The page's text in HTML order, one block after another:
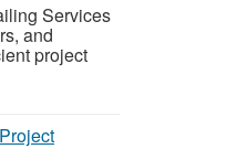
Services
and
project